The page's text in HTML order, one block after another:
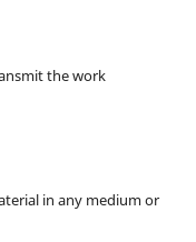
the work
in any medium or